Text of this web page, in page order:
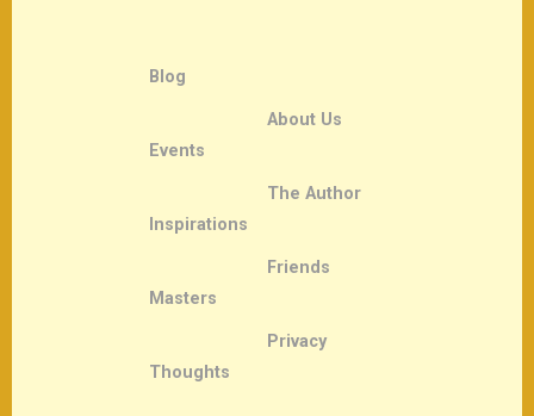
Blog
Events
Inspirations
Masters
Thoughts
About Us
The Author
Friends
Privacy